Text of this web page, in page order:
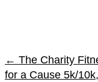
← The Charity
for a Cause 5k/